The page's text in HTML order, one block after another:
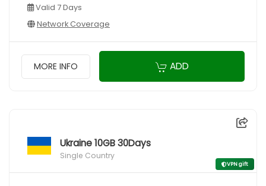
Valid 7 Days
Network Coverage
MORE INFO ADD
Ukraine 10GB 30Days
Single Country
VPN gift